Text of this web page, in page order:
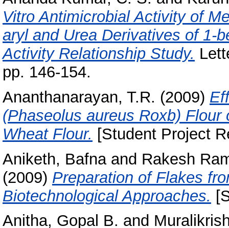
Vitro Antimicrobial Activity of
aryl and Urea Derivatives of 1-
Activity Relationship Study.
pp. 146-154.
Ananthanarayan, T.R. (2009)
(Phaseolus aureus Roxb)
Wheat Flour. [Student Project
Aniketh, Bafnaand Rakesh
(2009) Preparation of Flakes
Biotechnological Approaches.
Anitha, Gopal B. and